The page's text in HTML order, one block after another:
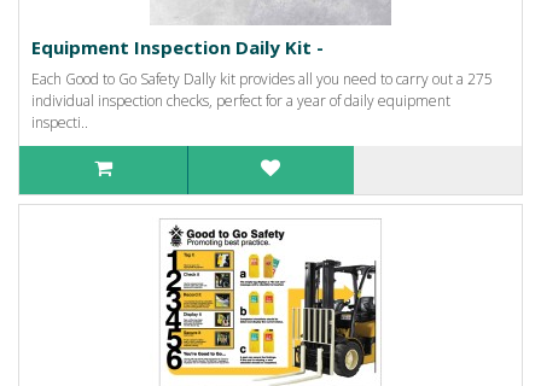
Equipment Inspection Daily Kit -
Each Good to Go Safety Dally kit provides all you need to carry out a 275
individual inspection checks, perfect for a year of daily equipment
inspecti..